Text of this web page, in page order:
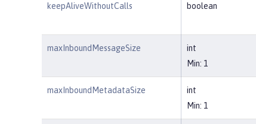
keepAliveWithoutCalls boolean
maxInboundMessageSize
int
Min: 1
maxInboundMetadataSize
int
Min: 1